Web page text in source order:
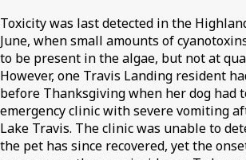
Toxicity was last detected in the
June, when small amounts of
to be present in the algae, but not at
However, one Travis Landing resident
before Thanksgiving when her dog had
emergency clinic with severe vomiting
Lake Travis. The clinic was unable to
the pet has since recovered, yet the